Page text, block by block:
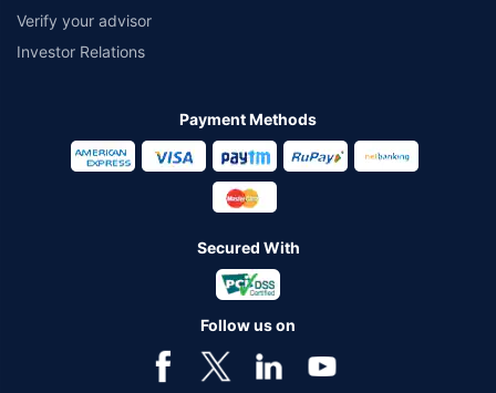
Verify your advisor
Investor Relations
Payment Methods
Secured With
Follow us on